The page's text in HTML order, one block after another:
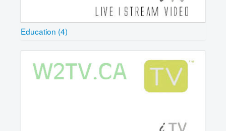
Education (4)